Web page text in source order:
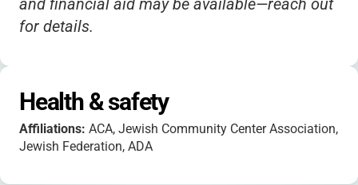
and financial aid may be available—reach out
for details.
Health & safety
Affiliations: ACA, Jewish Community Center Association,
Jewish Federation, ADA